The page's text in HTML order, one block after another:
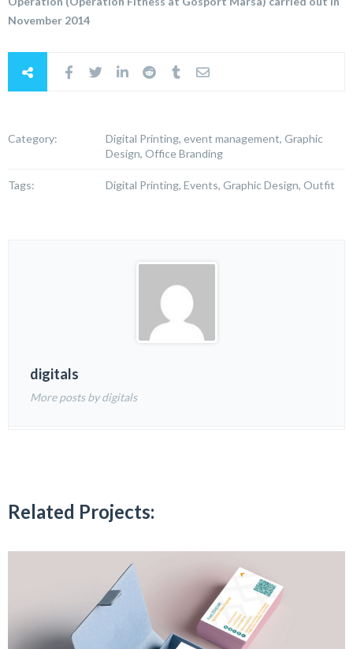
November 2014
Category:
Digital Printing, event management, Graphic
Design, Office Branding
Tags: Digital Printing, Events, Graphic Design, Outfit
digitals
More posts by digitals
Related Projects: